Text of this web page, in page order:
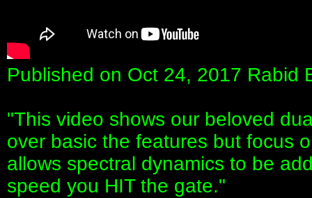
Published on Oct 24, 2017 Rabid
"This video shows our beloved
over basic the features but focus
allows spectral dynamics to be
speed you HIT the gate."